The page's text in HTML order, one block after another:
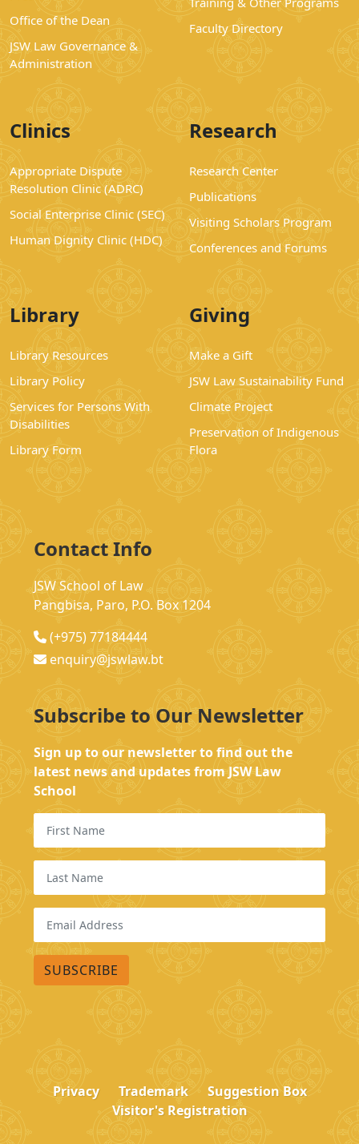
Office of the Dean
JSW Law Governance &
Administration
Faculty Directory
Clinics
Appropriate Dispute
Resolution Clinic (ADRC)
Social Enterprise Clinic (SEC)
Human Dignity Clinic (HDC)
Research
Research Center
Publications
Visiting Scholars Program
Conferences and Forums
Library
Library Resources
Library Policy
Services for Persons With
Disabilities
Library Form
Giving
Make a Gift
JSW Law Sustainability Fund
Climate Project
Preservation of Indigenous
Flora
Contact Info
JSW School of Law
Pangbisa, Paro, P.O. Box 1204
(+975) 77184444
enquiry@jswlaw.bt
Subscribe to Our Newsletter
Sign up to our newsletter to find out the
latest news and updates from JSW Law
School
Privacy Trademark
Suggestion Box
Visitor's Registration